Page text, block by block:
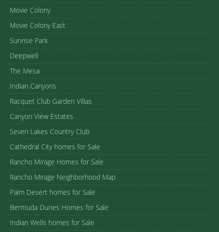
Movie Colony
Movie Colony East
Sunrise Park
Deepwell
The Mesa
Indian Canyons
Racquet Club Garden Villas
Canyon View Estates
Seven Lakes Country Club
Cathedral City homes for Sale
Rancho Mirage Homes for Sale
Rancho Mirage Neighborhood Map
Palm Desert homes for Sale
Bermuda Dunes Homes for Sale
Indian Wells homes for Sale